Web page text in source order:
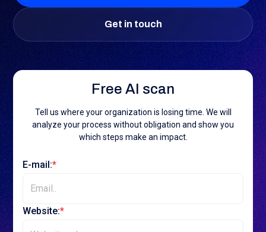
Get in touch
Free AI scan
Tell us where your organization is losing time. We will
analyze your process without obligation and show you
which steps make an impact.
E-mail:*
Website:*